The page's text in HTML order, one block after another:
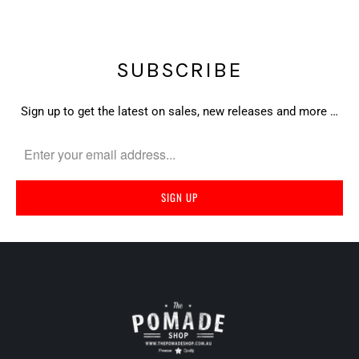
SUBSCRIBE
Sign up to get the latest on sales, new releases and more …